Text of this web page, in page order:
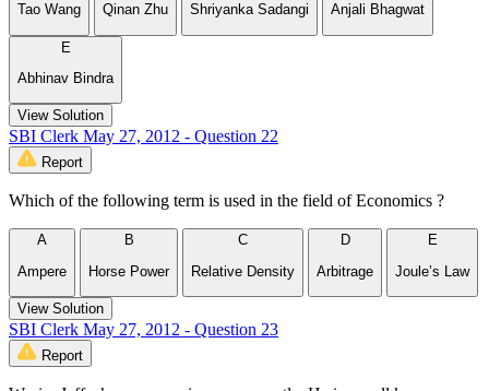
Tao Wang
Qinan Zhu
Shriyanka Sadangi
Anjali Bhagwat
E
Abhinav Bindra
View Solution
SBI Clerk May 27, 2012 - Question 22
Report
Which of the following term is used in the field of Economics ?
A
Ampere
B
Horse Power
C
Relative Density
D
Arbitrage
E
Joule’s Law
View Solution
SBI Clerk May 27, 2012 - Question 23
Report